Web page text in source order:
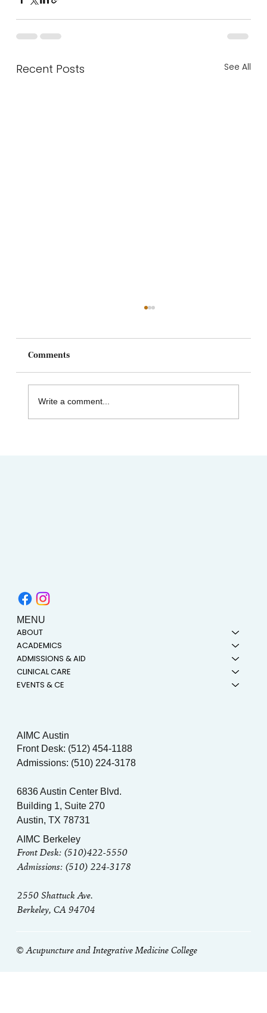
Recent Posts See All
Comments
Write a comment...
© Acupuncture and Integrative Medicine College
AIMC Berkeley
Front Desk: (510)422-5550
Admissions: (510) 224-3178
2550 Shattuck Ave.
Berkeley, CA 94704
AIMC Austin
Front Desk: (512) 454-1188
Admissions: (510) 224-3178
6836 Austin Center Blvd.
Building 1, Suite 270
Austin, TX 78731
MENU
ABOUT
ACADEMICS
ADMISSIONS & AID
CLINICAL CARE
EVENTS & CE